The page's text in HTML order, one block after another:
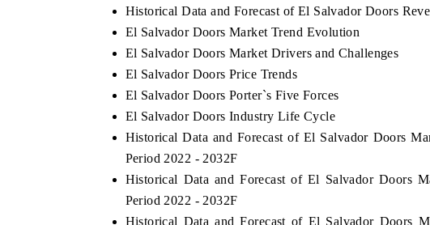
Historical Data and Forecast of El Salvador Doors
El Salvador Doors Market Trend Evolution
El Salvador Doors Market Drivers and Challenges
El Salvador Doors Price Trends
El Salvador Doors Porter`s Five Forces
El Salvador Doors Industry Life Cycle
Historical Data and Forecast of El Salvador Doors
Period 2022 - 2032F
Historical Data and Forecast of El Salvador Doors
Period 2022 - 2032F
Historical Data and Forecast of El Salvador Doors
READ COVERAGE →